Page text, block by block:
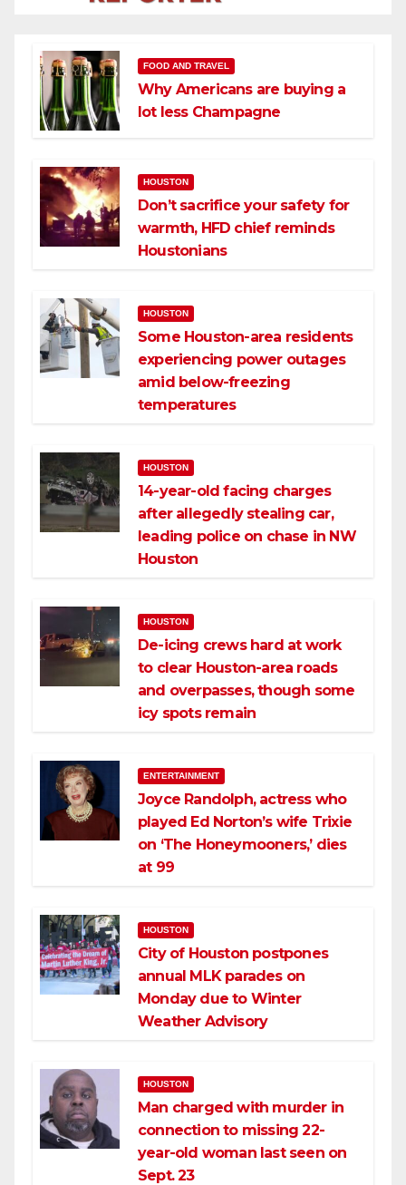
FOOD AND TRAVEL
Why Americans are buying a
lot less Champagne
HOUSTON
Don’t sacrifice your safety for
warmth, HFD chief reminds
Houstonians
HOUSTON
Some Houston-area residents
experiencing power outages
amid below-freezing
temperatures
HOUSTON
14-year-old facing charges
after allegedly stealing car,
leading police on chase in NW
Houston
HOUSTON
De-icing crews hard at work
to clear Houston-area roads
and overpasses, though some
icy spots remain
ENTERTAINMENT
Joyce Randolph, actress who
played Ed Norton’s wife Trixie
on ‘The Honeymooners,’ dies
at 99
HOUSTON
City of Houston postpones
annual MLK parades on
Monday due to Winter
Weather Advisory
HOUSTON
Man charged with murder in
connection to missing 22-
year-old woman last seen on
Sept. 23